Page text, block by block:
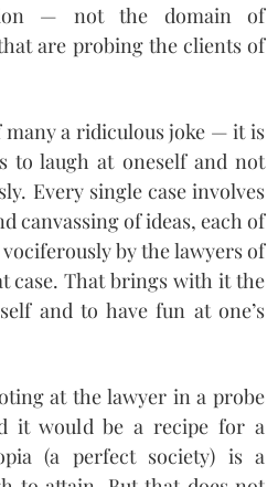
— not the domain of
are probing the clients of
many a ridiculous joke — it is
to laugh at oneself and not
Every single case involves
canvassing of ideas, each of
by the lawyers of
case. That brings with it the
and to have fun at one’s
at the lawyer in a probe
it would be a recipe for a
(a perfect society) is a